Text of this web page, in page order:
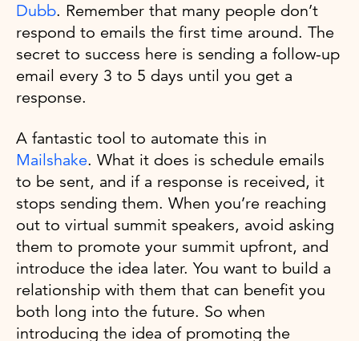
Dubb. Remember that many people don’t
respond to emails the first time around. The
secret to success here is sending a follow-up
email every 3 to 5 days until you get a
response.
A fantastic tool to automate this in
Mailshake. What it does is schedule emails
to be sent, and if a response is received, it
stops sending them. When you’re reaching
out to virtual summit speakers, avoid asking
them to promote your summit upfront, and
introduce the idea later. You want to build a
relationship with them that can benefit you
both long into the future. So when
introducing the idea of promoting the